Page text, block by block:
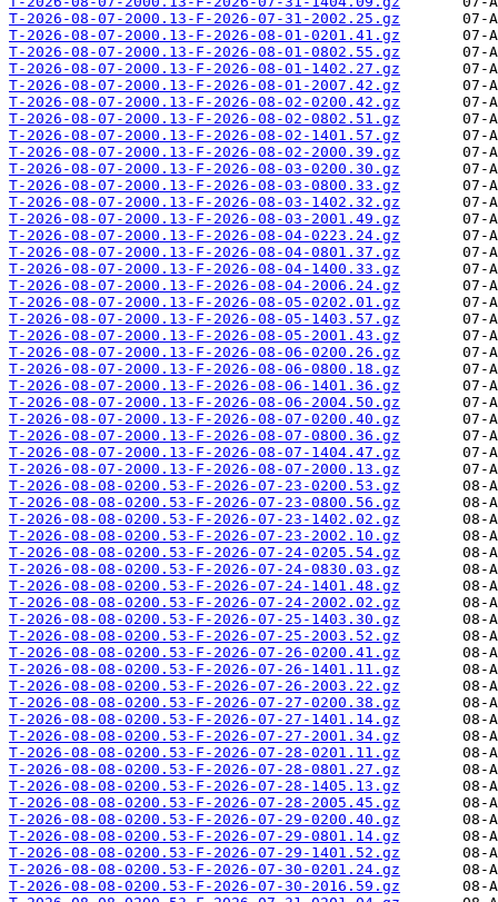
T-2026-08-07-2000.13-F-2026-07-31-2002.25.gz
T-2026-08-07-2000.13-F-2026-08-01-0201.41.gz
T-2026-08-07-2000.13-F-2026-08-01-0802.55.gz
T-2026-08-07-2000.13-F-2026-08-01-1402.27.gz
T-2026-08-07-2000.13-F-2026-08-01-2007.42.gz
T-2026-08-07-2000.13-F-2026-08-02-0200.42.gz
T-2026-08-07-2000.13-F-2026-08-02-0802.51.gz
T-2026-08-07-2000.13-F-2026-08-02-1401.57.gz
T-2026-08-07-2000.13-F-2026-08-02-2000.39.gz
T-2026-08-07-2000.13-F-2026-08-03-0200.30.gz
T-2026-08-07-2000.13-F-2026-08-03-0800.33.gz
T-2026-08-07-2000.13-F-2026-08-03-1402.32.gz
T-2026-08-07-2000.13-F-2026-08-03-2001.49.gz
T-2026-08-07-2000.13-F-2026-08-04-0223.24.gz
T-2026-08-07-2000.13-F-2026-08-04-0801.37.gz
T-2026-08-07-2000.13-F-2026-08-04-1400.33.gz
T-2026-08-07-2000.13-F-2026-08-04-2006.24.gz
T-2026-08-07-2000.13-F-2026-08-05-0202.01.gz
T-2026-08-07-2000.13-F-2026-08-05-1403.57.gz
T-2026-08-07-2000.13-F-2026-08-05-2001.43.gz
T-2026-08-07-2000.13-F-2026-08-06-0200.26.gz
T-2026-08-07-2000.13-F-2026-08-06-0800.18.gz
T-2026-08-07-2000.13-F-2026-08-06-1401.36.gz
T-2026-08-07-2000.13-F-2026-08-06-2004.50.gz
T-2026-08-07-2000.13-F-2026-08-07-0200.40.gz
T-2026-08-07-2000.13-F-2026-08-07-0800.36.gz
T-2026-08-07-2000.13-F-2026-08-07-1404.47.gz
T-2026-08-07-2000.13-F-2026-08-07-2000.13.gz
T-2026-08-08-0200.53-F-2026-07-23-0200.53.gz
T-2026-08-08-0200.53-F-2026-07-23-0800.56.gz
T-2026-08-08-0200.53-F-2026-07-23-1402.02.gz
T-2026-08-08-0200.53-F-2026-07-23-2002.10.gz
T-2026-08-08-0200.53-F-2026-07-24-0205.54.gz
T-2026-08-08-0200.53-F-2026-07-24-0830.03.gz
T-2026-08-08-0200.53-F-2026-07-24-1401.48.gz
T-2026-08-08-0200.53-F-2026-07-24-2002.02.gz
T-2026-08-08-0200.53-F-2026-07-25-1403.30.gz
T-2026-08-08-0200.53-F-2026-07-25-2003.52.gz
T-2026-08-08-0200.53-F-2026-07-26-0200.41.gz
T-2026-08-08-0200.53-F-2026-07-26-1401.11.gz
T-2026-08-08-0200.53-F-2026-07-26-2003.22.gz
T-2026-08-08-0200.53-F-2026-07-27-0200.38.gz
T-2026-08-08-0200.53-F-2026-07-27-1401.14.gz
T-2026-08-08-0200.53-F-2026-07-27-2001.34.gz
T-2026-08-08-0200.53-F-2026-07-28-0201.11.gz
T-2026-08-08-0200.53-F-2026-07-28-0801.27.gz
T-2026-08-08-0200.53-F-2026-07-28-1405.13.gz
T-2026-08-08-0200.53-F-2026-07-28-2005.45.gz
T-2026-08-08-0200.53-F-2026-07-29-0200.40.gz
T-2026-08-08-0200.53-F-2026-07-29-0801.14.gz
T-2026-08-08-0200.53-F-2026-07-29-1401.52.gz
T-2026-08-08-0200.53-F-2026-07-30-0201.24.gz
T-2026-08-08-0200.53-F-2026-07-30-2016.59.gz